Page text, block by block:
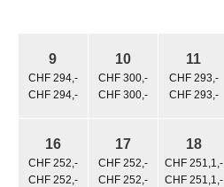
9
CHF 294,-
CHF 294,-
10
CHF 300,-
CHF 300,-
11
CHF 293,-
CHF 293,-
16
CHF 252,-
CHF 252,-
17
CHF 252,-
CHF 252,-
18
CHF 251,1,-
CHF 251,1,-